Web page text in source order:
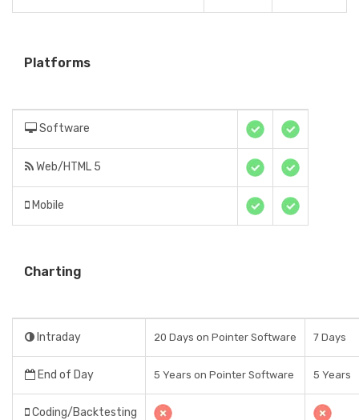
Platforms
Software
Web/HTML 5
Mobile
Charting
Intraday 20 Days on Pointer Software 7 Days
End of Day 5 Years on Pointer Software 5 Years
Coding/Backtesting